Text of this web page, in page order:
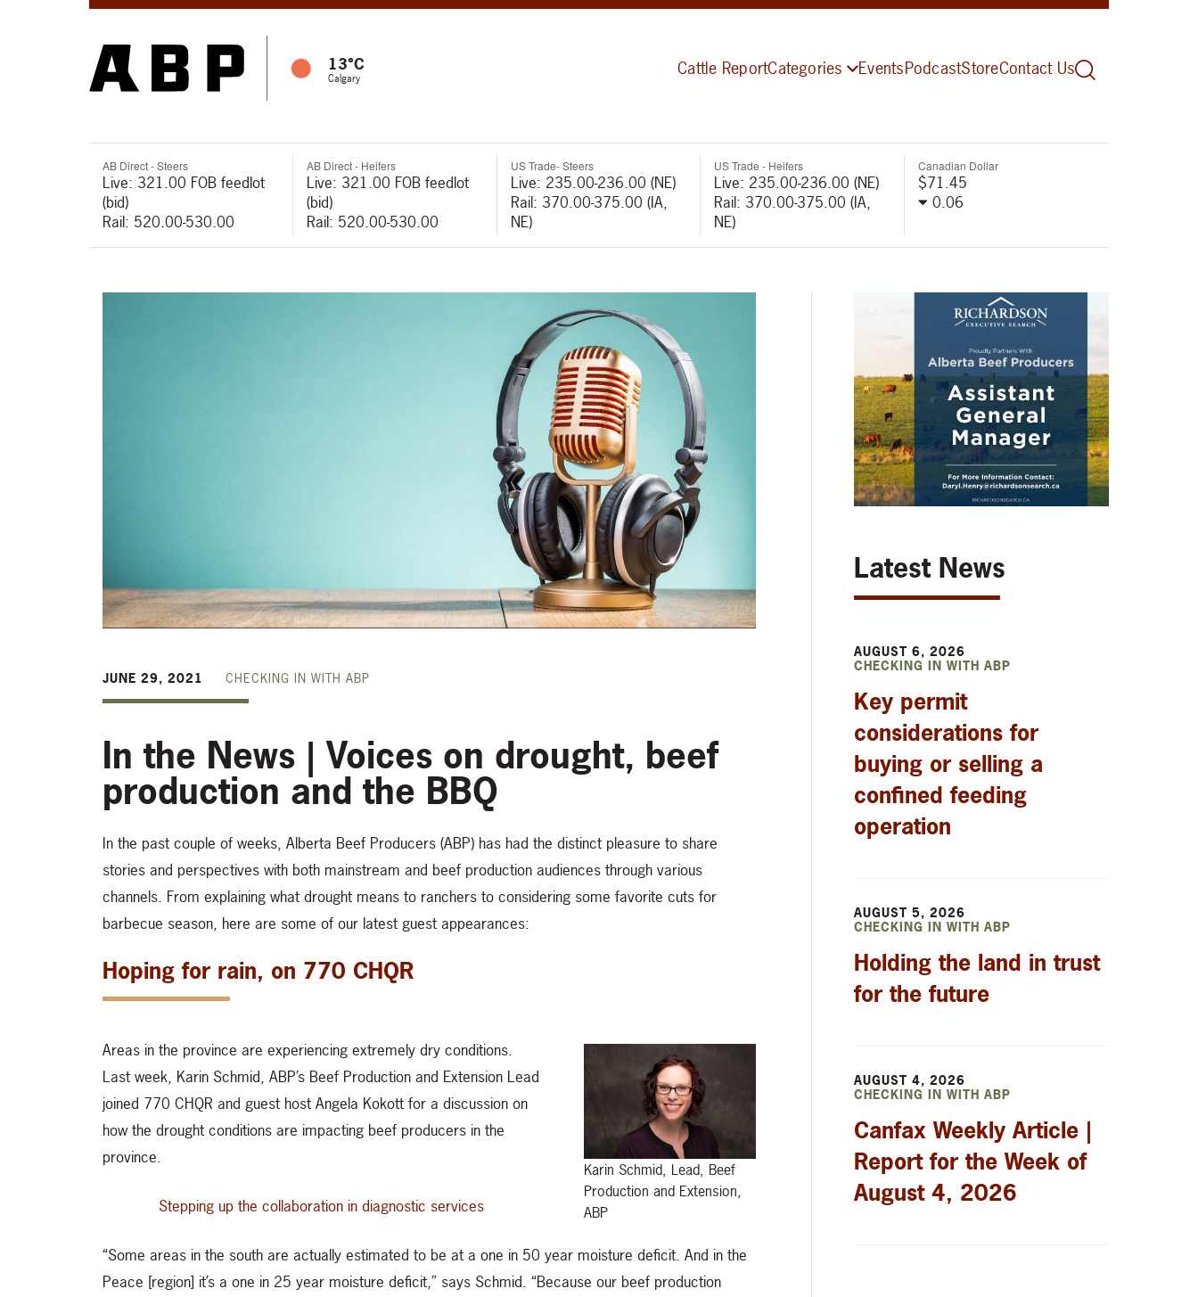
13°C
Calgary Cattle ReportCategories EventsPodcastStoreContact Us
AB Direct - Steers
Live: 321.00 FOB feedlot
(bid)
Rail: 520.00-530.00
AB Direct - Heifers
Live: 321.00 FOB feedlot
(bid)
Rail: 520.00-530.00
US Trade- Steers
Live: 235.00-236.00 (NE)
Rail: 370.00-375.00 (IA,
NE)
US Trade - Heifers
Live: 235.00-236.00 (NE)
Rail: 370.00-375.00 (IA,
NE)
Canadian Dollar
$71.45
0.06
JUNE 29, 2021 CHECKING IN WITH ABP
In the News | Voices on drought, beef
production and the BBQ
In the past couple of weeks, Alberta Beef Producers (ABP) has had the distinct pleasure to share
stories and perspectives with both mainstream and beef production audiences through various
channels. From explaining what drought means to ranchers to considering some favorite cuts for
barbecue season, here are some of our latest guest appearances:
Hoping for rain, on 770 CHQR
Karin Schmid, Lead, Beef
Production and Extension,
ABP
Areas in the province are experiencing extremely dry conditions.
Last week, Karin Schmid, ABP’s Beef Production and Extension Lead
joined 770 CHQR and guest host Angela Kokott for a discussion on
how the drought conditions are impacting beef producers in the
province.
Stepping up the collaboration in diagnostic services
“Some areas in the south are actually estimated to be at a one in 50 year moisture deficit. And in the
Peace [region] it’s a one in 25 year moisture deficit,” says Schmid. “Because our beef production
Latest News
AUGUST 6, 2026
CHECKING IN WITH ABP
Key permit
considerations for
buying or selling a
confined feeding
operation
AUGUST 5, 2026
CHECKING IN WITH ABP
Holding the land in trust
for the future
AUGUST 4, 2026
CHECKING IN WITH ABP
Canfax Weekly Article |
Report for the Week of
August 4, 2026